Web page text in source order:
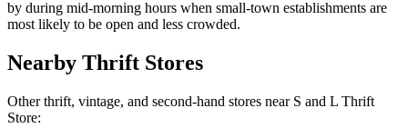
by during mid-morning hours when small-town establishments are
most likely to be open and less crowded.
Nearby Thrift Stores
Other thrift, vintage, and second-hand stores near S and L Thrift
Store: